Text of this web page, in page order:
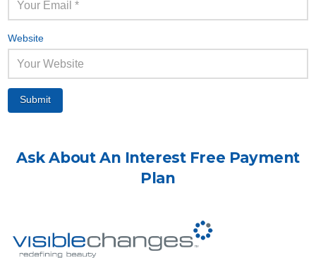
Website
Ask About An Interest Free Payment
Plan